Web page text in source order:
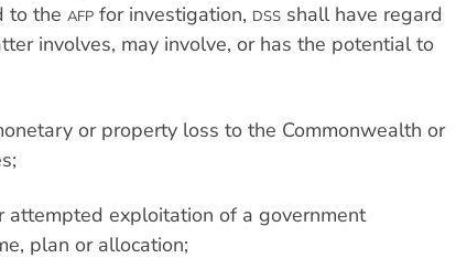
to the AFP for investigation, DSS shall have regard
involves, may involve, or has the potential to
or property loss to the Commonwealth or
attempted exploitation of a government
plan or allocation;